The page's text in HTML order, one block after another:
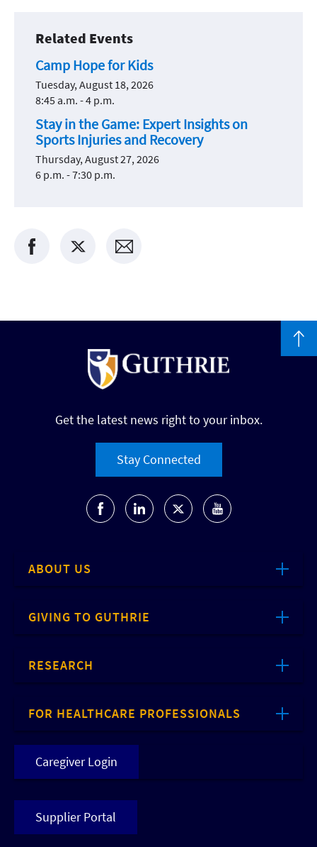
Related Events
Camp Hope for Kids
Tuesday, August 18, 2026
8:45 a.m. - 4 p.m.
Stay in the Game: Expert Insights on
Sports Injuries and Recovery
Thursday, August 27, 2026
6 p.m. - 7:30 p.m.
Get the latest news right to your inbox.
Stay Connected
ABOUT US
GIVING TO GUTHRIE
RESEARCH
FOR HEALTHCARE PROFESSIONALS
Caregiver Login
Supplier Portal